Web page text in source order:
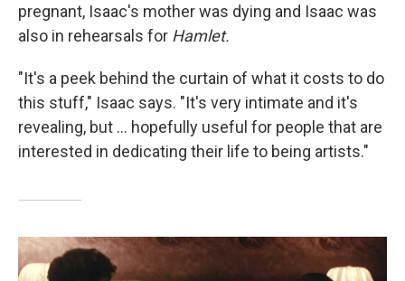
pregnant, Isaac's mother was dying and Isaac was
also in rehearsals for Hamlet.
"It's a peek behind the curtain of what it costs to do
this stuff," Isaac says. "It's very intimate and it's
revealing, but … hopefully useful for people that are
interested in dedicating their life to being artists."